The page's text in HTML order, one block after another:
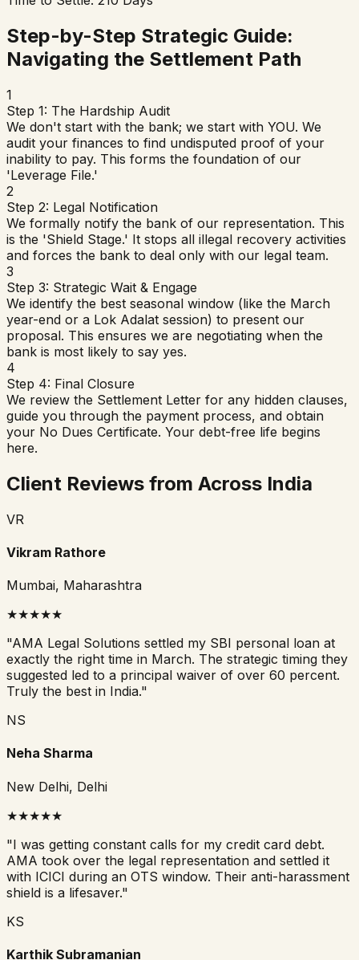
Step-by-Step Strategic Guide:
Navigating the Settlement Path
1
Step 1: The Hardship Audit
We don't start with the bank; we start with YOU. We
audit your finances to find undisputed proof of your
inability to pay. This forms the foundation of our
'Leverage File.'
2
Step 2: Legal Notification
We formally notify the bank of our representation. This
is the 'Shield Stage.' It stops all illegal recovery activities
and forces the bank to deal only with our legal team.
3
Step 3: Strategic Wait & Engage
We identify the best seasonal window (like the March
year-end or a Lok Adalat session) to present our
proposal. This ensures we are negotiating when the
bank is most likely to say yes.
4
Step 4: Final Closure
We review the Settlement Letter for any hidden clauses,
guide you through the payment process, and obtain
your No Dues Certificate. Your debt-free life begins
here.
Client Reviews from Across India
VR
Vikram Rathore
Mumbai, Maharashtra
★★★★★
"AMA Legal Solutions settled my SBI personal loan at
exactly the right time in March. The strategic timing they
suggested led to a principal waiver of over 60 percent.
Truly the best in India."
NS
Neha Sharma
New Delhi, Delhi
★★★★★
"I was getting constant calls for my credit card debt.
AMA took over the legal representation and settled it
with ICICI during an OTS window. Their anti-harassment
shield is a lifesaver."
KS
Karthik Subramanian